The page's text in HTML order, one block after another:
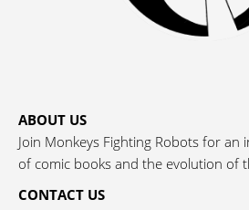
ABOUT US
Join Monkeys Fighting Robots for an
of comic books and the evolution of
CONTACT US